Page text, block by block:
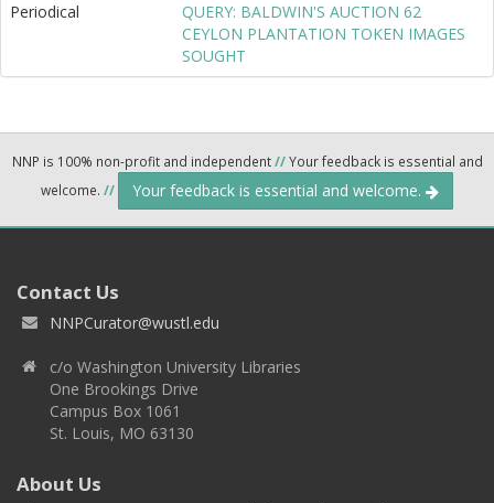
Periodical
QUERY: BALDWIN'S AUCTION 62
CEYLON PLANTATION TOKEN IMAGES
SOUGHT
NNP is 100% non-profit and independent//Your feedback is essential and
welcome. // Your feedback is essential and welcome.
Contact Us
NNPCurator@wustl.edu
c/o Washington University Libraries
One Brookings Drive
Campus Box 1061
St. Louis, MO 63130
About Us